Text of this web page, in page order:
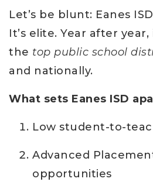
Let’s be blunt: Eanes
It’s elite. Year after
the top public school
and nationally.
What sets Eanes ISD
Low student-to-
Advanced
opportunities